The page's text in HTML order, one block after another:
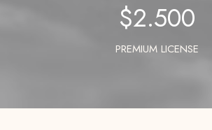
$2.500
PREMIUM LICENSE